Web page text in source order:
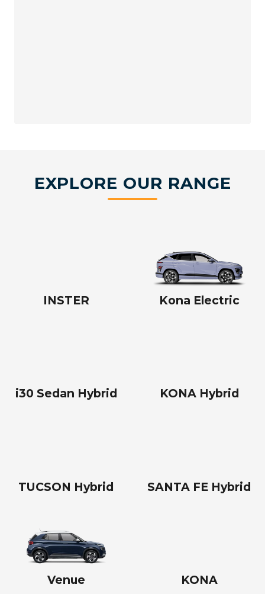
EXPLORE OUR RANGE
INSTER Kona Electric
i30 Sedan Hybrid KONA Hybrid
TUCSON Hybrid SANTA FE Hybrid
Venue KONA